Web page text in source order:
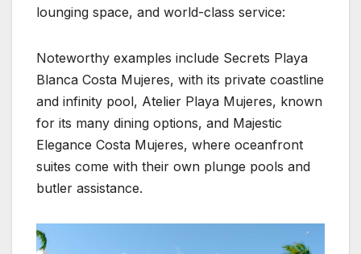
lounging space, and world-class service:
Noteworthy examples include Secrets Playa
Blanca Costa Mujeres, with its private coastline
and infinity pool, Atelier Playa Mujeres, known
for its many dining options, and Majestic
Elegance Costa Mujeres, where oceanfront
suites come with their own plunge pools and
butler assistance.